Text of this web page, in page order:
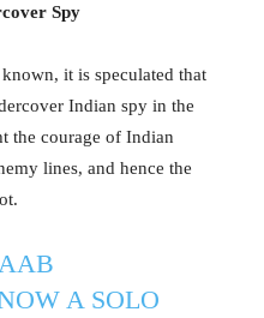
Spy
it is speculated that
Indian spy in the
the courage of Indian
lines, and hence the
A SOLO